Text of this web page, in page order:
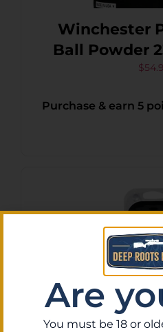
Winchester
Ball Powder
Multi- $
Purchase & earn 5
Are
You must be 18 or